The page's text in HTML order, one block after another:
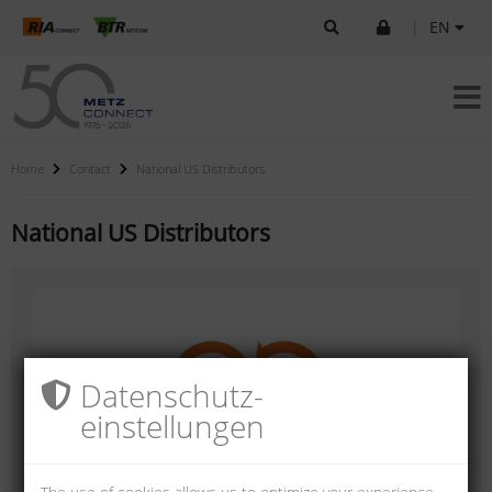
EN
Home Contact National US Distributors
National US Distributors
Datenschutz­
einstellungen